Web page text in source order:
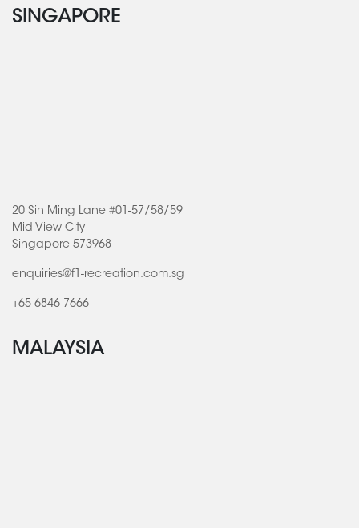
SINGAPORE
20 Sin Ming Lane #01-57/58/59
Mid View City
Singapore 573968
enquiries@f1-recreation.com.sg
+65 6846 7666
MALAYSIA